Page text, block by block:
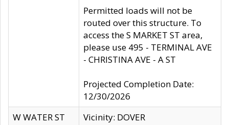
Permitted loads will not be
routed over this structure. To
access the S MARKET ST area,
please use 495 - TERMINAL AVE
- CHRISTINA AVE - A ST
Projected Completion Date:
12/30/2026
W WATER ST
Vicinity: DOVER